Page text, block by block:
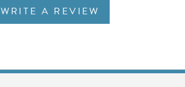
WRITE A REVIEW